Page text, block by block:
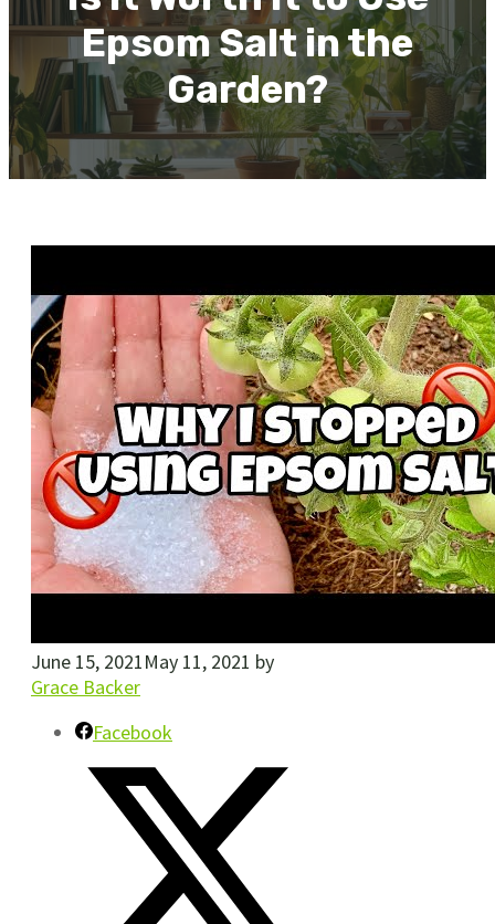
Epsom Salt in the
Garden?
June 15, 2021May 11, 2021 by
Grace Backer
Facebook